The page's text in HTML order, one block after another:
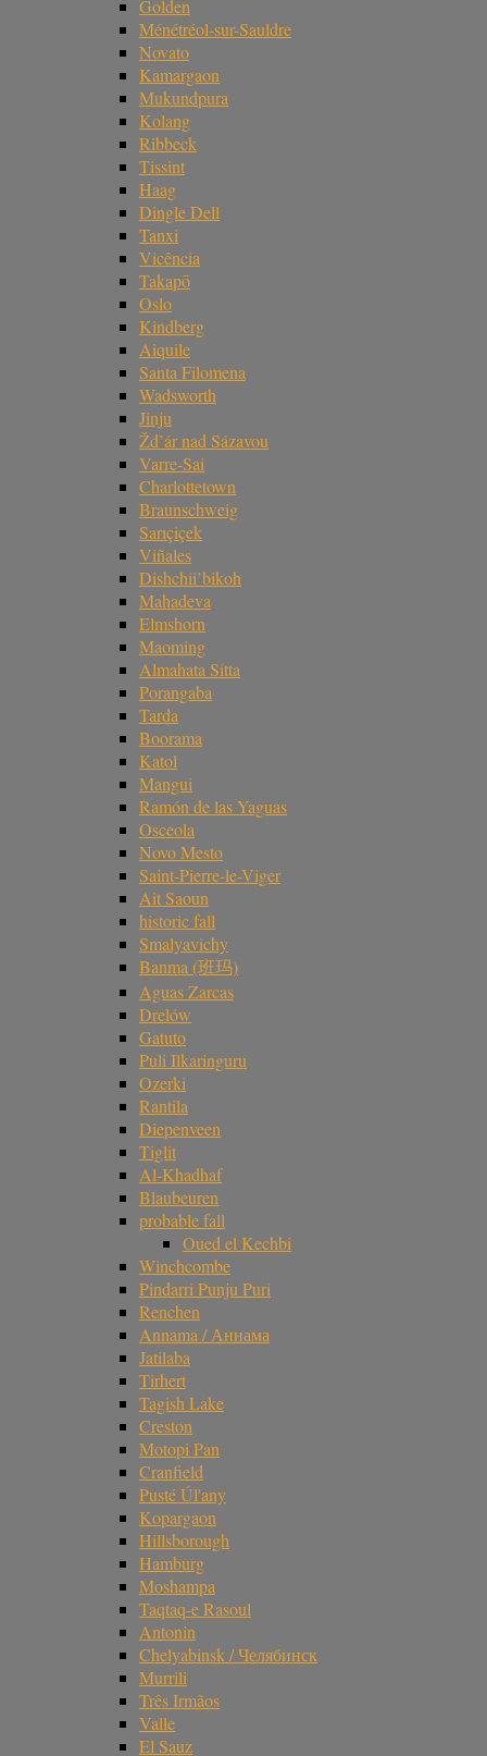
Golden
Ménétréol-sur-Sauldre
Novato
Kamargaon
Mukundpura
Kolang
Ribbeck
Tissint
Haag
Dingle Dell
Tanxi
Vicência
Takapō
Oslo
Kindberg
Aiquile
Santa Filomena
Wadsworth
Jinju
Žd’ár nad Sázavou
Varre-Sai
Charlottetown
Braunschweig
Sarıçiçek
Viñales
Dishchii’bikoh
Mahadeva
Elmshorn
Maoming
Almahata Sitta
Porangaba
Tarda
Boorama
Katol
Mangui
Ramón de las Yaguas
Osceola
Novo Mesto
Saint-Pierre-le-Viger
Ait Saoun
historic fall
Smalyavichy
Banma (班玛)
Aguas Zarcas
Drelów
Gatuto
Puli Ilkaringuru
Ozerki
Rantila
Diepenveen
Tiglit
Al-Khadhaf
Blaubeuren
probable fall
Oued el Kechbi
Winchcombe
Pindarri Punju Puri
Renchen
Annama / Аннама
Jatilaba
Tirhert
Tagish Lake
Creston
Motopi Pan
Cranfield
Pusté Úl'any
Kopargaon
Hillsborough
Hamburg
Moshampa
Taqtaq-e Rasoul
Antonin
Chelyabinsk / Челябинск
Murrili
Três Irmãos
Valle
El Sauz